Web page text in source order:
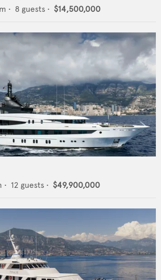
m • 8 guests • $14,500,000
• 12 guests • $49,900,000